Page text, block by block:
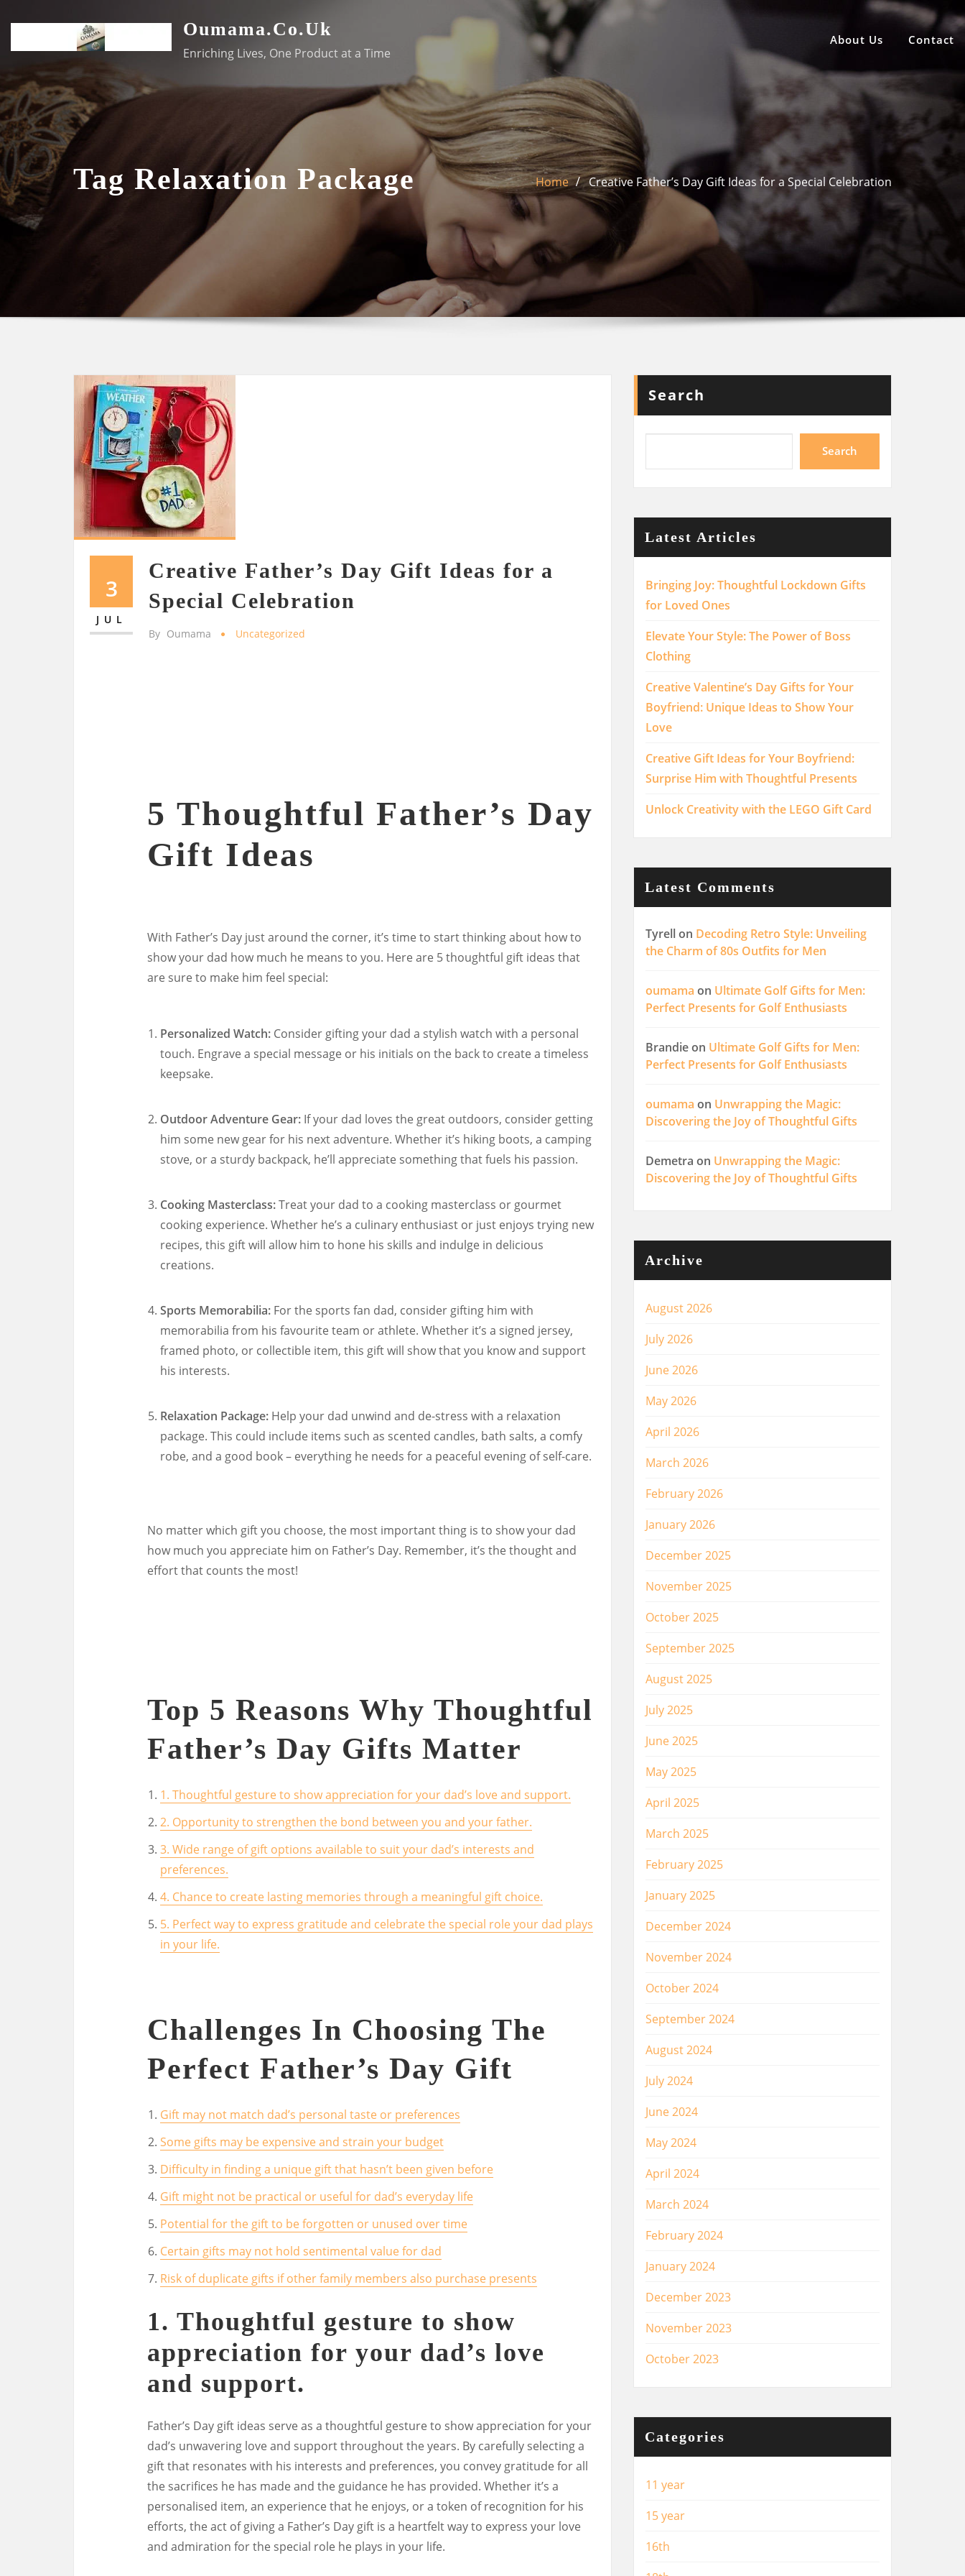
content
Oumama.co.uk
Enriching Lives, One Product at a Time
About Us Contact
Tag Relaxation Package Home Creative Father’s Day Gift Ideas for a Special Celebration
3
JUL
Creative Father’s Day Gift Ideas for a
Special Celebration
By Oumama Uncategorized
5 Thoughtful Father’s Day
Gift Ideas
With Father’s Day just around the corner, it’s time to start thinking about how to
show your dad how much he means to you. Here are 5 thoughtful gift ideas that
are sure to make him feel special:
Personalized Watch: Consider gifting your dad a stylish watch with a personal
touch. Engrave a special message or his initials on the back to create a timeless
keepsake.
Outdoor Adventure Gear: If your dad loves the great outdoors, consider getting
him some new gear for his next adventure. Whether it’s hiking boots, a camping
stove, or a sturdy backpack, he’ll appreciate something that fuels his passion.
Cooking Masterclass:Treat your dad to a cooking masterclass or gourmet
cooking experience. Whether he’s a culinary enthusiast or just enjoys trying new
recipes, this gift will allow him to hone his skills and indulge in delicious
creations.
Sports Memorabilia: For the sports fan dad, consider gifting him with
memorabilia from his favourite team or athlete. Whether it’s a signed jersey,
framed photo, or collectible item, this gift will show that you know and support
his interests.
Relaxation Package: Help your dad unwind and de-stress with a relaxation
package. This could include items such as scented candles, bath salts, a comfy
robe, and a good book – everything he needs for a peaceful evening of self-care.
No matter which gift you choose, the most important thing is to show your dad
how much you appreciate him on Father’s Day. Remember, it’s the thought and
effort that counts the most!
Top 5 Reasons Why Thoughtful
Father’s Day Gifts Matter
1. Thoughtful gesture to show appreciation for your dad’s love and support.
2. Opportunity to strengthen the bond between you and your father.
3. Wide range of gift options available to suit your dad’s interests and
preferences.
4. Chance to create lasting memories through a meaningful gift choice.
5. Perfect way to express gratitude and celebrate the special role your dad plays
in your life.
Challenges In Choosing The
Perfect Father’s Day Gift
Gift may not match dad’s personal taste or preferences
Some gifts may be expensive and strain your budget
Difficulty in finding a unique gift that hasn’t been given before
Gift might not be practical or useful for dad’s everyday life
Potential for the gift to be forgotten or unused over time
Certain gifts may not hold sentimental value for dad
Risk of duplicate gifts if other family members also purchase presents
1. Thoughtful gesture to show
appreciation for your dad’s love
and support.
Father’s Day gift ideas serve as a thoughtful gesture to show appreciation for your
dad’s unwavering love and support throughout the years. By carefully selecting a
gift that resonates with his interests and preferences, you convey gratitude for all
the sacrifices he has made and the guidance he has provided. Whether it’s a
personalised item, an experience that he enjoys, or a token of recognition for his
efforts, the act of giving a Father’s Day gift is a heartfelt way to express your love
and admiration for the special role he plays in your life.
Search
Search
Latest Articles
Bringing Joy: Thoughtful Lockdown Gifts
for Loved Ones
Elevate Your Style: The Power of Boss
Clothing
Creative Valentine’s Day Gifts for Your
Boyfriend: Unique Ideas to Show Your
Love
Creative Gift Ideas for Your Boyfriend:
Surprise Him with Thoughtful Presents
Unlock Creativity with the LEGO Gift Card
Latest Comments
Tyrellon Decoding Retro Style: Unveiling
the Charm of 80s Outfits for Men
oumama on Ultimate Golf Gifts for Men:
Perfect Presents for Golf Enthusiasts
Brandieon Ultimate Golf Gifts for Men:
Perfect Presents for Golf Enthusiasts
oumama on Unwrapping the Magic:
Discovering the Joy of Thoughtful Gifts
Demetra on Unwrapping the Magic:
Discovering the Joy of Thoughtful Gifts
Archive
August 2026
July 2026
June 2026
May 2026
April 2026
March 2026
February 2026
January 2026
December 2025
November 2025
October 2025
September 2025
August 2025
July 2025
June 2025
May 2025
April 2025
March 2025
February 2025
January 2025
December 2024
November 2024
October 2024
September 2024
August 2024
July 2024
June 2024
May 2024
April 2024
March 2024
February 2024
January 2024
December 2023
November 2023
October 2023
Categories
11 year
15 year
16th